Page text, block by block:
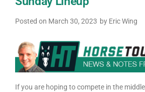
Posted on March 30, 2023 by Eric Wing
If you are hoping to compete in the